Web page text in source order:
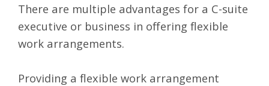
There are multiple advantages for a C-suite
executive or business in offering flexible
work arrangements.
Providing a flexible work arrangement